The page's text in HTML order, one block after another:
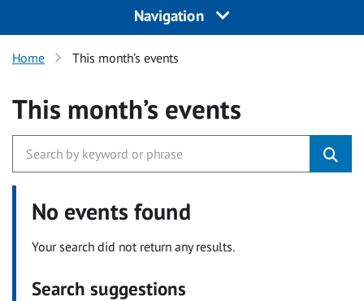
Navigation
Home This month’s events
This month’s events
No events found
Your search did not return any results.
Search suggestions